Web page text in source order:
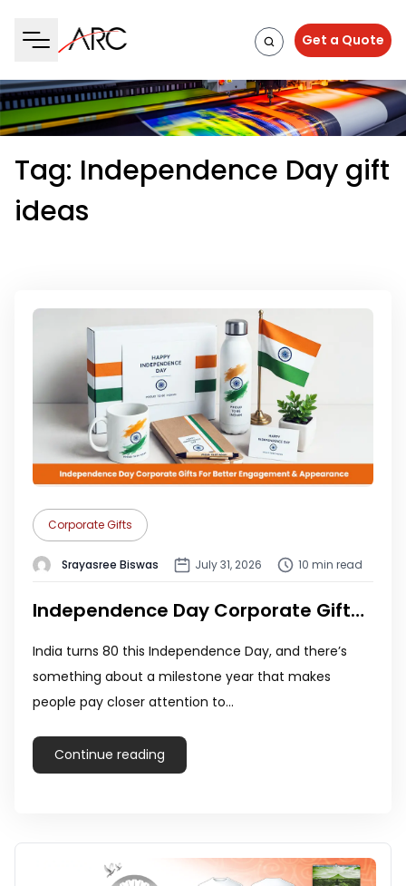
Get a Quote
Tag: Independence Day gift
ideas
Corporate Gifts
Srayasree Biswas July 31, 2026 10 min read
Independence Day Corporate Gifts 2026: 10 Unique Ideas for Employees
India turns 80 this Independence Day, and there’s
something about a milestone year that makes
people pay closer attention to…
Continue reading